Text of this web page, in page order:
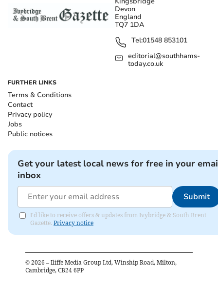
Devon
England
TQ7 1DA
Tel:01548 853101
editorial@southhams-
today.co.uk
FURTHER LINKS
Terms & Conditions
Contact
Privacy policy
Jobs
Public notices
Get your latest local news for free in your
inbox
Submit
I'd like to receive offers & updates from Ivybridge & South Brent
Gazette. Privacy notice
© 2026 – Iliffe Media Group Ltd, Winship Road, Milton,
Cambridge, CB24 6PP